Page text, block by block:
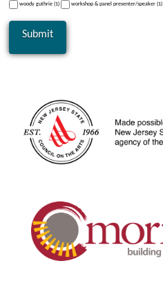
woody guthrie (1) workshop & panel presenter/speaker (1)